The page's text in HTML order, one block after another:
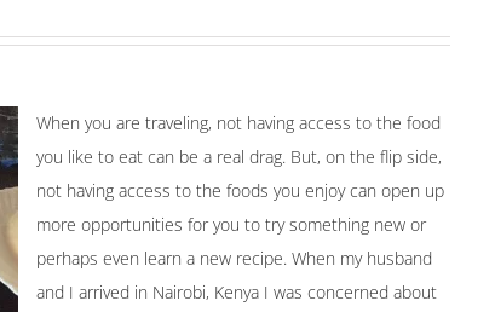
When you are traveling, not having access to the food
you like to eat can be a real drag. But, on the flip side,
not having access to the foods you enjoy can open up
more opportunities for you to try something new or
perhaps even learn a new recipe. When my husband
and I arrived in Nairobi, Kenya I was concerned about